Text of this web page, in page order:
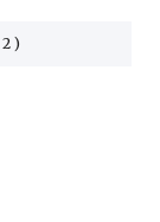
2 )